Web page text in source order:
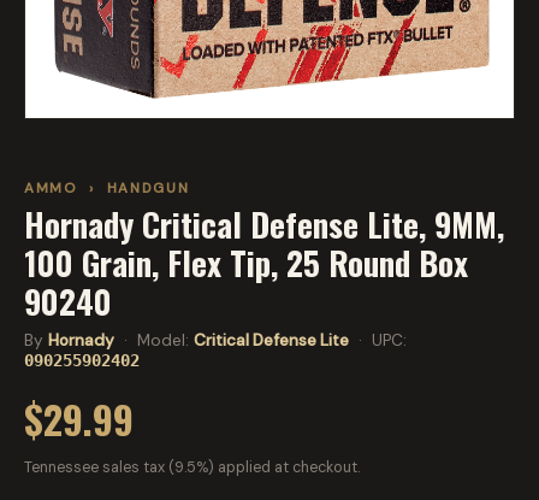
AMMO › HANDGUN
Hornady Critical Defense Lite, 9MM,
100 Grain, Flex Tip, 25 Round Box
90240
By Hornady · Model: Critical Defense Lite · UPC:
090255902402
$29.99
Tennessee sales tax (9.5%) applied at checkout.